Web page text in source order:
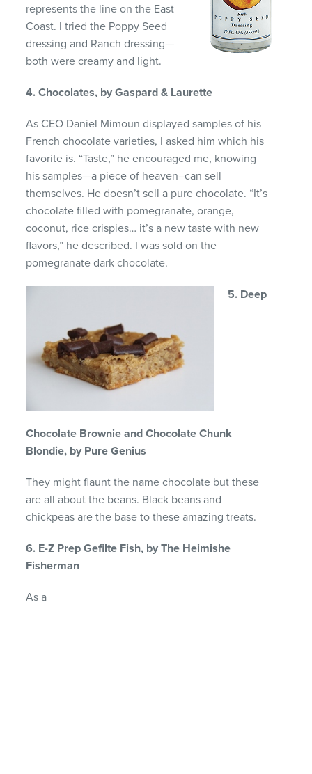
represents the line on the East
Coast. I tried the Poppy Seed
dressing and Ranch dressing—
both were creamy and light.
4. Chocolates, by Gaspard & Laurette
As CEO Daniel Mimoun displayed samples of his
French chocolate varieties, I asked him which his
favorite is. “Taste,” he encouraged me, knowing
his samples—a piece of heaven–can sell
themselves. He doesn’t sell a pure chocolate. “It’s
chocolate filled with pomegranate, orange,
coconut, rice crispies… it’s a new taste with new
flavors,” he described. I was sold on the
pomegranate dark chocolate.
5. Deep
Chocolate Brownie and Chocolate Chunk
Blondie, by Pure Genius
They might flaunt the name chocolate but these
are all about the beans. Black beans and
chickpeas are the base to these amazing treats.
6. E-Z Prep Gefilte Fish, by The Heimishe
Fisherman
As a